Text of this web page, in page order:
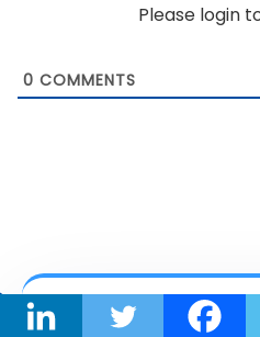
Please login
0 COMMENTS